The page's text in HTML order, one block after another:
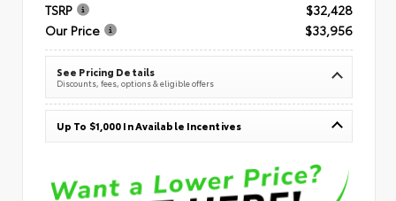
TSRP
$32,428
Our Price
$33,956
See Pricing Details
Discounts, fees, options & eligible offers
Up To $1,000 In Available Incentives